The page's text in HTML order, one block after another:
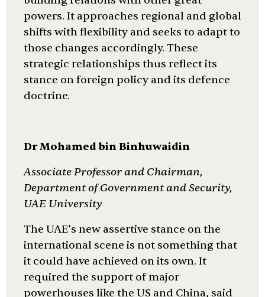
powers. It approaches regional and global
shifts with flexibility and seeks to adapt to
those changes accordingly. These
strategic relationships thus reflect its
stance on foreign policy and its defence
doctrine.
Dr Mohamed bin Binhuwaidin
Associate Professor and Chairman,
Department of Government and Security,
UAE University
The UAE’s new assertive stance on the
international scene is not something that
it could have achieved on its own. It
required the support of major
powerhouses like the US and China, said